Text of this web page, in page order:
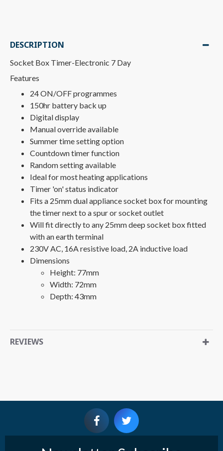
DESCRIPTION
Socket Box Timer-Electronic 7 Day
Features
24 ON/OFF programmes
150hr battery back up
Digital display
Manual override available
Summer time setting option
Countdown timer function
Random setting available
Ideal for most heating applications
Timer 'on' status indicator
Fits a 25mm dual appliance socket box for mounting
the timer next to a spur or socket outlet
Will fit directly to any 25mm deep socket box fitted
with an earth terminal
230V AC, 16A resistive load, 2A inductive load
Dimensions
Height: 77mm
Width: 72mm
Depth: 43mm
REVIEWS